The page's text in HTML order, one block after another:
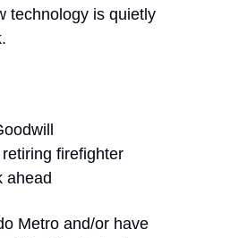
technology is quietly
firefighter
ahead
Metro and/or have